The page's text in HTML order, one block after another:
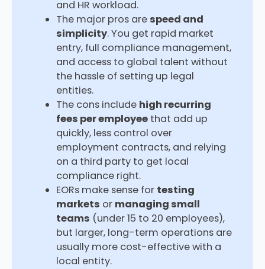
and HR workload.
The major pros arespeed and
simplicity. You get rapid market
entry, full compliance management,
and access to global talent without
the hassle of setting up legal
entities.
The cons include high recurring
fees per employeethat add up
quickly, less control over
employment contracts, and relying
on a third party to get local
compliance right.
EORs make sense for testing
markets or managing small
teams (under 15 to 20 employees),
but larger, long-term operations are
usually more cost-effective with a
local entity.